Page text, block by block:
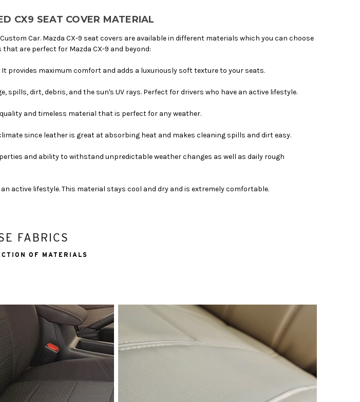
CX9 SEAT COVER MATERIAL
Car. Mazda CX-9 seat covers are available in different materials which you can choose
are perfect for Mazda CX-9 and beyond:
provides maximum comfort and adds a luxuriously soft texture to your seats.
dirt, debris, and the sun's UV rays. Perfect for drivers who have an active lifestyle.
and timeless material that is perfect for any weather.
since leather is great at absorbing heat and makes cleaning spills and dirt easy.
and ability to withstand unpredictable weather changes as well as daily rough
active lifestyle. This material stays cool and dry and is extremely comfortable.
FABRICS
OF MATERIALS